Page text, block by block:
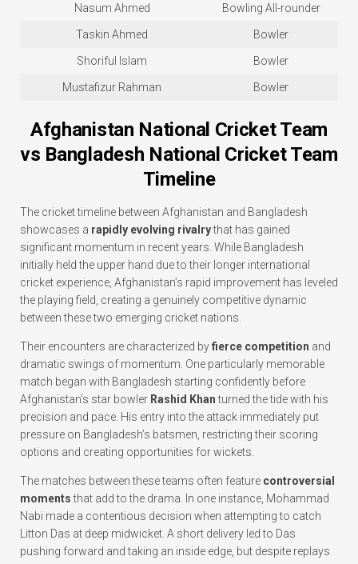
Nasum Ahmed Bowling All-rounder
Taskin Ahmed Bowler
Shoriful Islam Bowler
Mustafizur Rahman Bowler
Afghanistan National Cricket Team
vs Bangladesh National Cricket Team
Timeline
The cricket timeline between Afghanistan and Bangladesh
showcases a rapidly evolving rivalrythat has gained
significant momentum in recent years. While Bangladesh
initially held the upper hand due to their longer international
cricket experience, Afghanistan’s rapid improvement has leveled
the playing field, creating a genuinely competitive dynamic
between these two emerging cricket nations.
Their encounters are characterized byfierce competition and
dramatic swings of momentum. One particularly memorable
match began with Bangladesh starting confidently before
Afghanistan’s star bowler Rashid Khanturned the tide with his
precision and pace. His entry into the attack immediately put
pressure on Bangladesh’s batsmen, restricting their scoring
options and creating opportunities for wickets.
The matches between these teams often feature controversial
momentsthat add to the drama. In one instance, Mohammad
Nabi made a contentious decision when attempting to catch
Litton Das at deep midwicket. A short delivery led to Das
pushing forward and taking an inside edge, but despite replays